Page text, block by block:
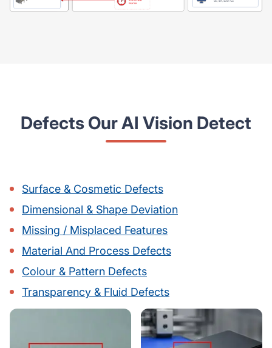
Defects Our AI Vision Detect
Surface & Cosmetic Defects
Dimensional & Shape Deviation
Missing / Misplaced Features
Material And Process Defects
Colour & Pattern Defects
Transparency & Fluid Defects